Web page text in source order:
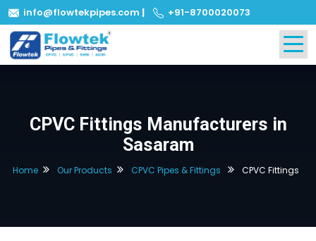
info@flowtekpipes.com | +91-8700020073
CPVC Fittings Manufacturers in
Sasaram
Home Our Products CPVC Pipes & Fittings CPVC Fittings